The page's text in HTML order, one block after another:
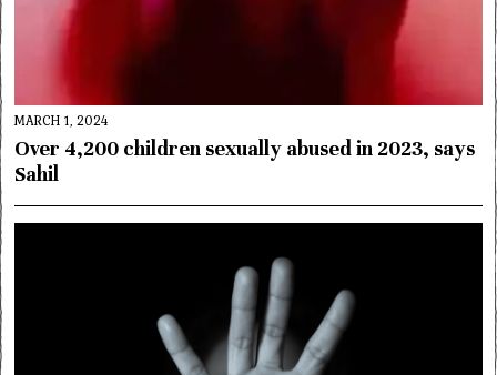
MARCH 1, 2024
Over 4,200 children sexually abused in 2023, says
Sahil